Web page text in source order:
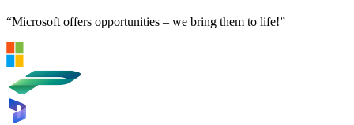
“Microsoft offers opportunities – we bring them to life!”